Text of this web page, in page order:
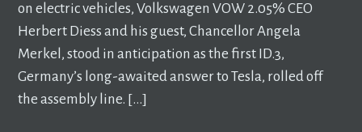
on electric vehicles, Volkswagen VOW 2.05% CEO
Herbert Diess and his guest, Chancellor Angela
Merkel, stood in anticipation as the first ID.3,
Germany’s long-awaited answer to Tesla, rolled off
the assembly line. […]